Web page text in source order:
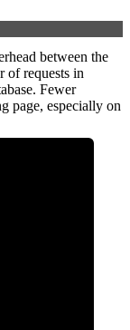
between the
of requests in
Fewer
page, especially on